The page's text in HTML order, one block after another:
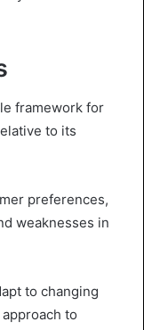
framework for
to its
preferences,
weaknesses in
to changing
to